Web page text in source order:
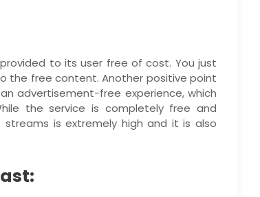
to its user free of cost. You just
the free content. Another positive point
advertisement-free experience, which
the service is completely free and
is extremely high and it is also